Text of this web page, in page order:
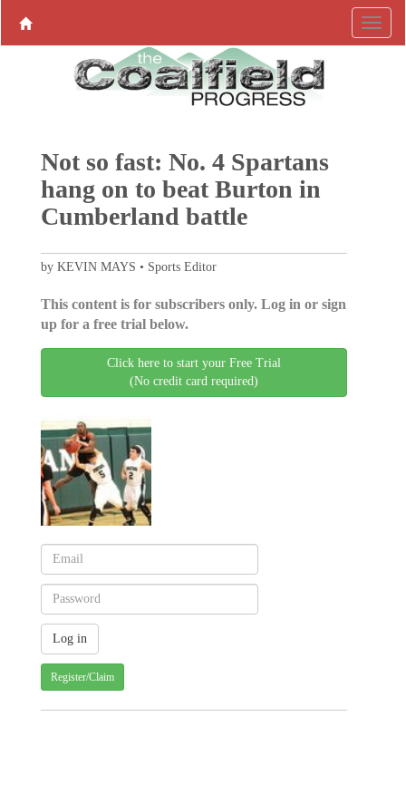
Not so fast: No. 4 Spartans
hang on to beat Burton in
Cumberland battle
by KEVIN MAYS • Sports Editor
This content is for subscribers only. Log in or sign
up for a free trial below.
Click here to start your Free Trial
(No credit card required)
Register/Claim